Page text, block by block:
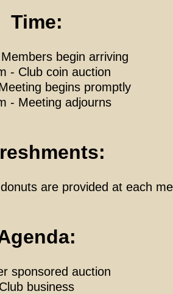
Time:
begin arriving
- Club coin auction
begins promptly
- Meeting adjourns
are provided at each
sponsored auction
Club business